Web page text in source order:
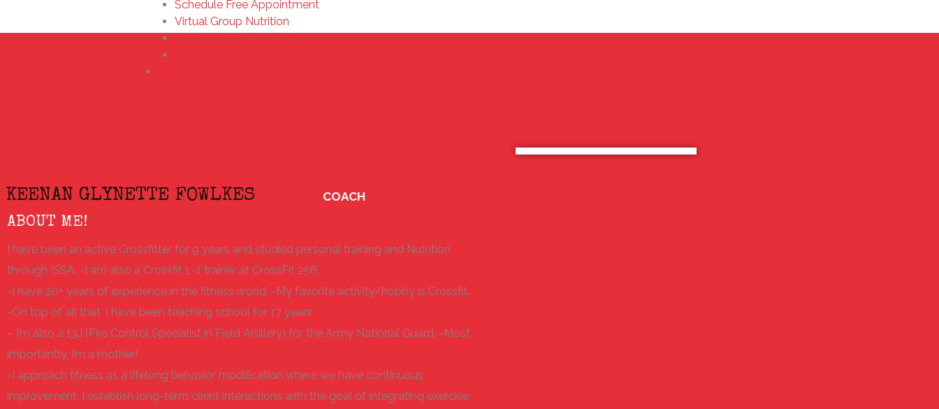
Schedule Free Appointment
Virtual Group Nutrition
KEENAN GLYNETTE FOWLKES COACH
ABOUT ME!
I have been an active Crossfitter for 9 years and studied personal training and Nutrition
through ISSA. -I am also a Crossfit L-1 trainer at CrossFit 256.
-I have 20+ years of experience in the fitness world. -My favorite activity/hobby is Crossfit.
-On top of all that, I have been teaching school for 17 years.
– I’m also a 13J (Fire Control Specialist in Field Artillery) for the Army National Guard. -Most
importantly, I’m a mother!
-I approach fitness as a lifelong behavior modification where we have continuous
improvement. I establish long-term client interactions with the goal of integrating exercise